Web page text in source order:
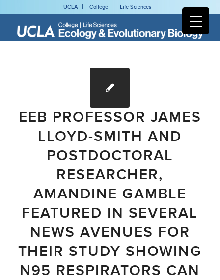
UCLA College Life Sciences
EEB PROFESSOR JAMES
LLOYD-SMITH AND
POSTDOCTORAL
RESEARCHER,
AMANDINE GAMBLE
FEATURED IN SEVERAL
NEWS AVENUES FOR
THEIR STUDY SHOWING
N95 RESPIRATORS CAN